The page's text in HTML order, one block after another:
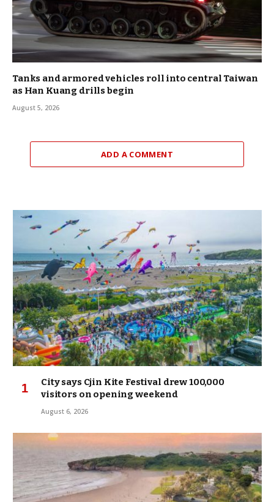
Tanks and armored vehicles roll into central Taiwan
as Han Kuang drills begin
August 5, 2026
ADD A COMMENT
City says Cjin Kite Festival drew 100,000
visitors on opening weekend
August 6, 2026